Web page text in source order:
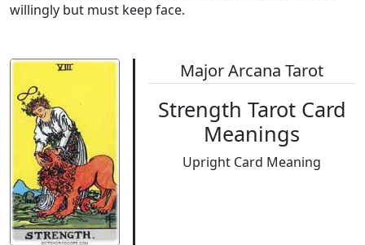
willingly but must keep face.
Major Arcana Tarot
Strength Tarot Card
Meanings
Upright Card Meaning